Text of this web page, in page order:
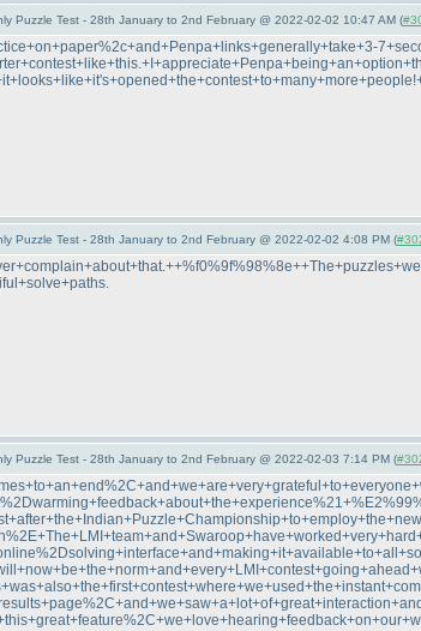
Puzzle Test - 28th January to 2nd February @ 2022-02-02 10:47 AM (
Puzzle Test - 28th January to 2nd February @ 2022-02-02 4:08 PM (
Puzzle Test - 28th January to 2nd February @ 2022-02-03 7:14 PM (